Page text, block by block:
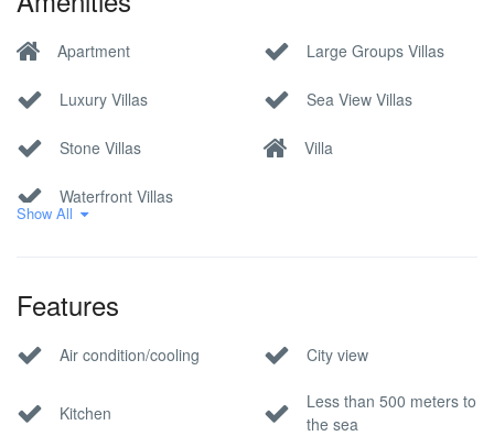
Apartment Large Groups Villas
Luxury Villas Sea View Villas
Stone Villas Villa
Waterfront Villas
Show All
Features
Air condition/cooling City view
Kitchen
Less than 500 meters to
the sea